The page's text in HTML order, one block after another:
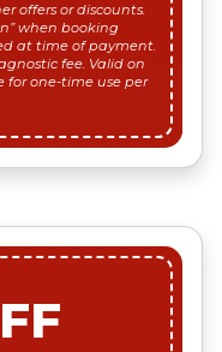
offers or discounts.
when booking
at time of payment.
fee. Valid on
for one-time use per